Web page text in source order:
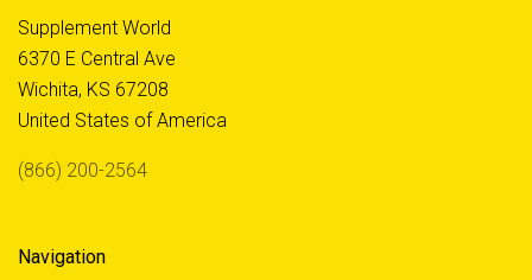
Supplement World
6370 E Central Ave
Wichita, KS 67208
United States of America
(866) 200-2564
Navigation